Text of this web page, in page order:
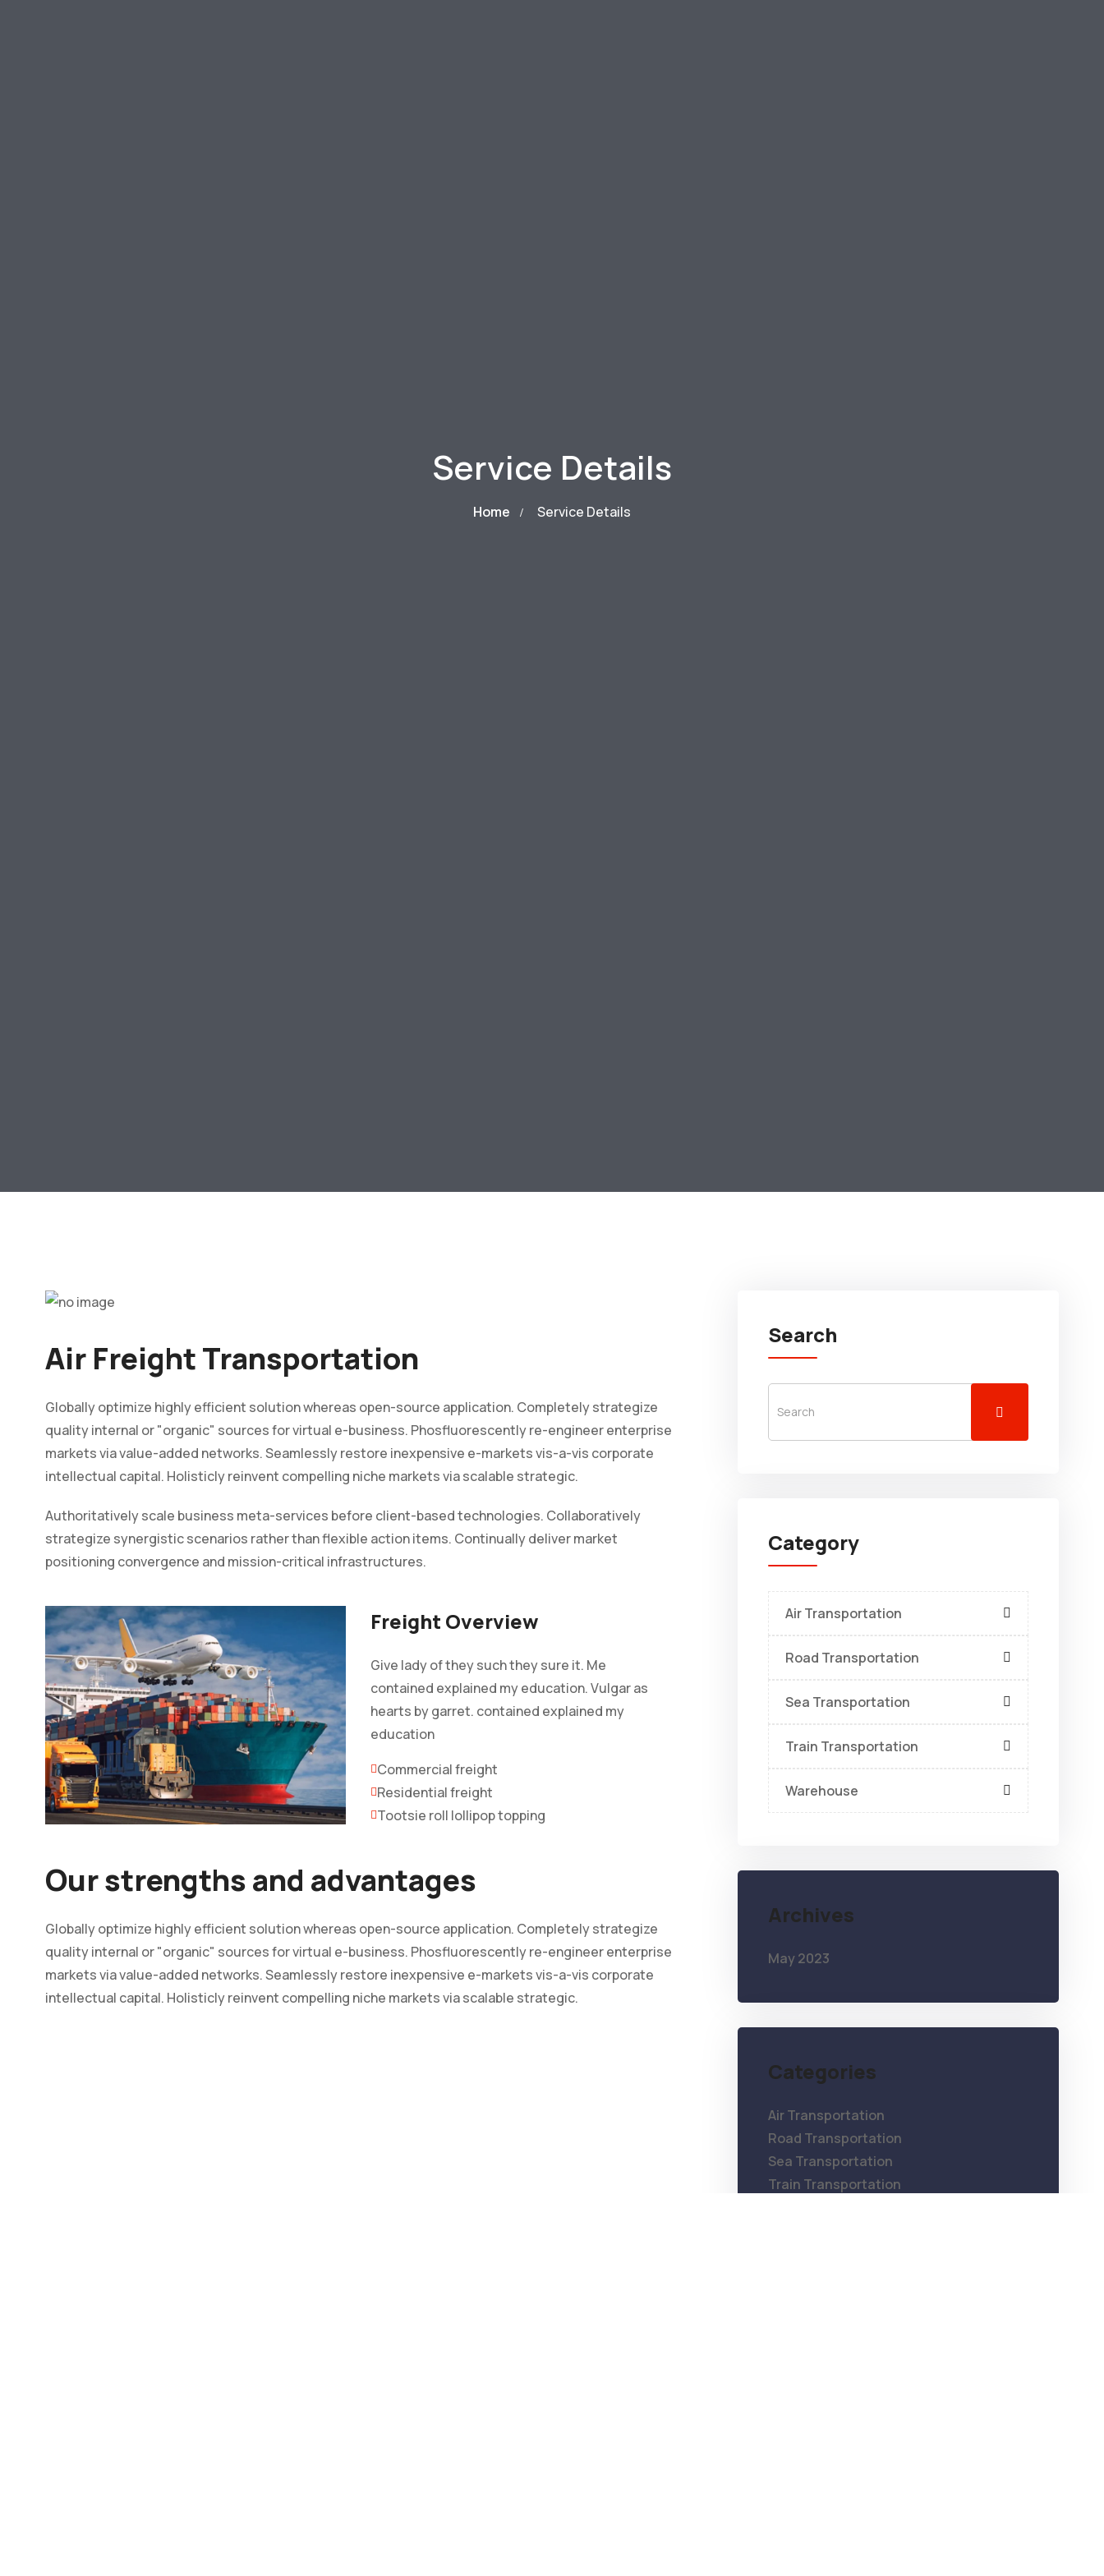
Service Details
Home Service Details
Air Freight Transportation
Globally optimize highly efficient solution whereas open-source application. Completely strategize
quality internal or "organic" sources for virtual e-business. Phosfluorescently re-engineer enterprise
markets via value-added networks. Seamlessly restore inexpensive e-markets vis-a-vis corporate
intellectual capital. Holisticly reinvent compelling niche markets via scalable strategic.
Authoritatively scale business meta-services before client-based technologies. Collaboratively
strategize synergistic scenarios rather than flexible action items. Continually deliver market
positioning convergence and mission-critical infrastructures.
Freight Overview
Give lady of they such they sure it. Me
contained explained my education. Vulgar as
hearts by garret. contained explained my
education
Commercial freight
Residential freight
Tootsie roll lollipop topping
Our strengths and advantages
Globally optimize highly efficient solution whereas open-source application. Completely strategize
quality internal or "organic" sources for virtual e-business. Phosfluorescently re-engineer enterprise
markets via value-added networks. Seamlessly restore inexpensive e-markets vis-a-vis corporate
intellectual capital. Holisticly reinvent compelling niche markets via scalable strategic.
Search
Category
Air Transportation
Road Transportation
Sea Transportation
Train Transportation
Warehouse
Archives
May 2023
Categories
Air Transportation
Road Transportation
Sea Transportation
Train Transportation